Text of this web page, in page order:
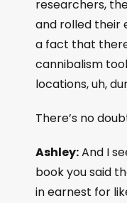
researchers,
and rolled their
a fact that
cannibalism
locations, uh,
There’s no
Ashley:And I
book you said
in earnest for